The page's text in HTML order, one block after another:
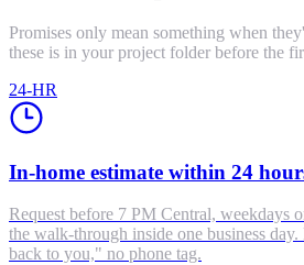
Promises only mean something when
these is in your project folder before the
24-HR
In-home estimate within 24
Request before 7 PM Central, weekdays
the walk-through inside one business
back to you," no phone tag.